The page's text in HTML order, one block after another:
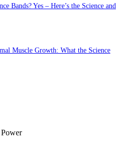
Bands? Yes – Here’s the Science and
Muscle Growth: What the Science